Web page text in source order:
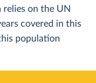
on the UN
covered in this
population